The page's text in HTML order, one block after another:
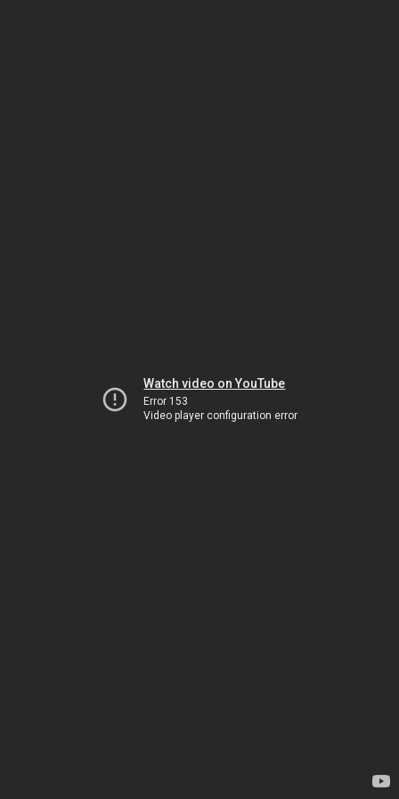
Watch video on YouTube
Error 153
Video player configuration error